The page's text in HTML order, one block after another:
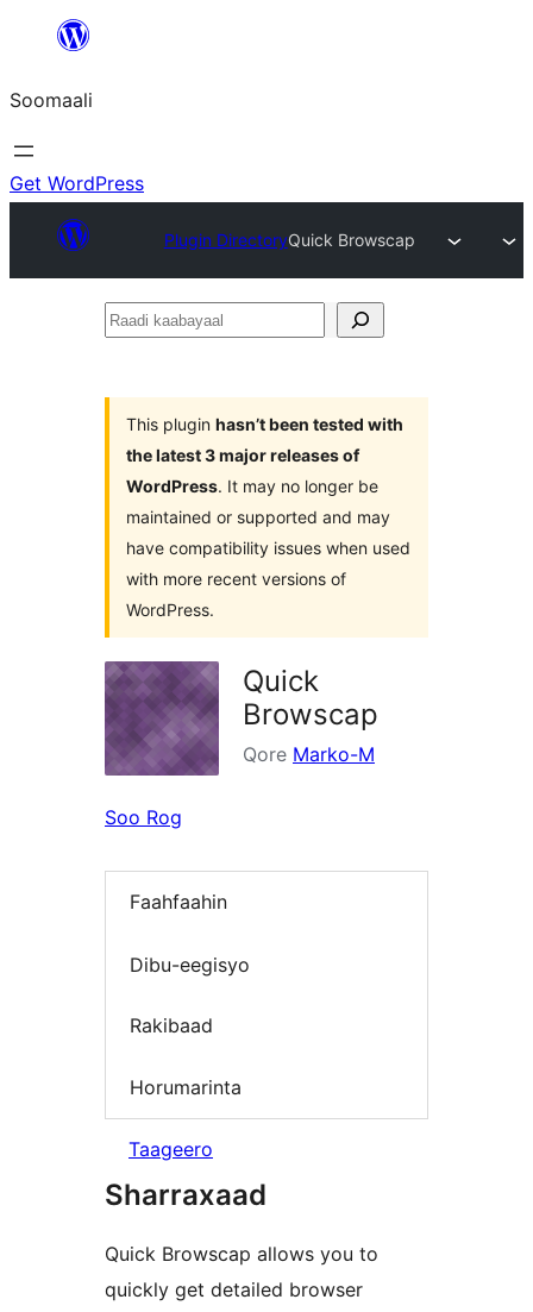
dhigaalka
Soomaali
Get WordPress
Plugin DirectoryQuick Browscap
Raadi
This plugin hasn’t been tested with
the latest 3 major releases of
WordPress. It may no longer be
maintained or supported and may
have compatibility issues when used
with more recent versions of
WordPress.
Quick
Browscap
Qore Marko-M
Soo Rog
Faahfaahin
Dibu-eegisyo
Rakibaad
Horumarinta
Taageero
Sharraxaad
Quick Browscap allows you to
quickly get detailed browser